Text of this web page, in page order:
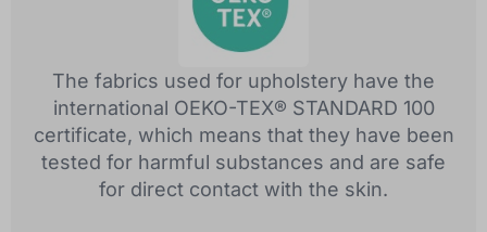
The fabrics used for upholstery have the
international OEKO-TEX® STANDARD 100
certificate, which means that they have been
tested for harmful substances and are safe
for direct contact with the skin.